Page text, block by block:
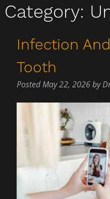
Category:
Infection
Tooth
PostedMay 22, 2026by